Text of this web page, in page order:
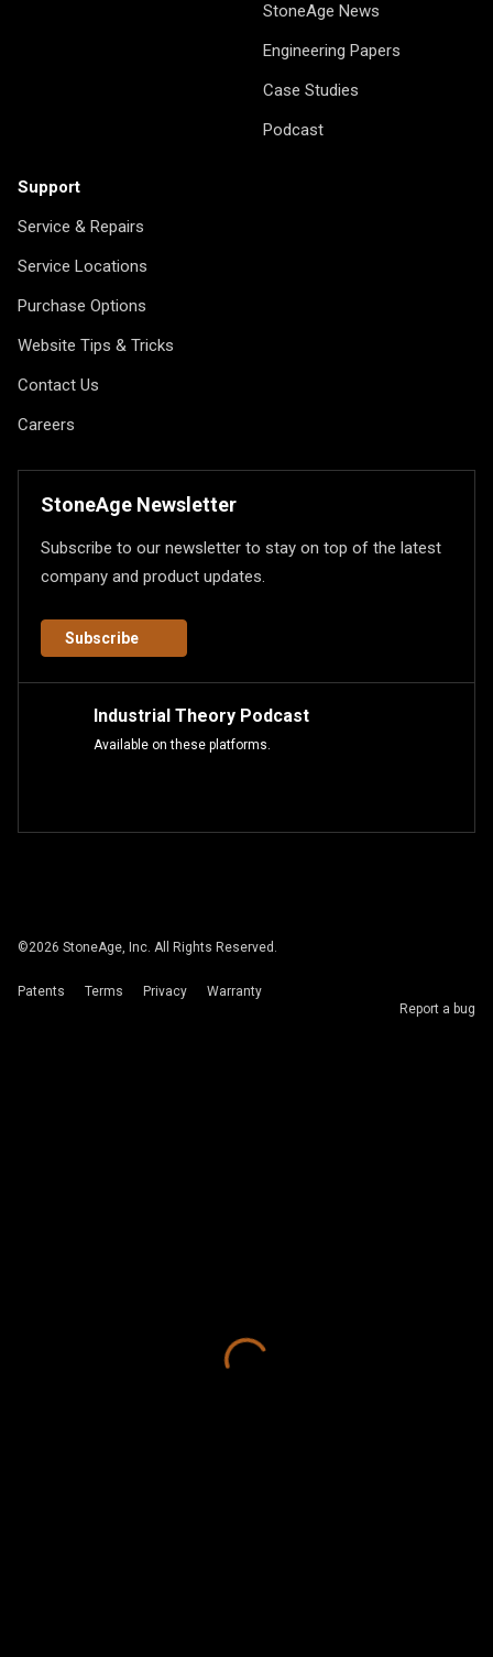
StoneAge News
Engineering Papers
Case Studies
Podcast
Support
Service & Repairs
Service Locations
Purchase Options
Website Tips & Tricks
Contact Us
Careers
StoneAge Newsletter
Subscribe to our newsletter to stay on top of the latest
company and product updates.
Subscribe
Industrial Theory Podcast
Available on these platforms.
©2026 StoneAge, Inc. All Rights Reserved.
Patents Terms Privacy
Warranty
Report a bug